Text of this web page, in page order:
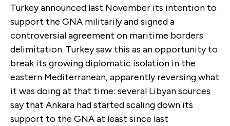
Turkey announced last November its intention to
support the GNA militarily and signed a
controversial agreement on maritime borders
delimitation. Turkey saw this as an opportunity to
break its growing diplomatic isolation in the
eastern Mediterranean, apparently reversing what
it was doing at that time: several Libyan sources
say that Ankara had started scaling down its
support to the GNA at least since last